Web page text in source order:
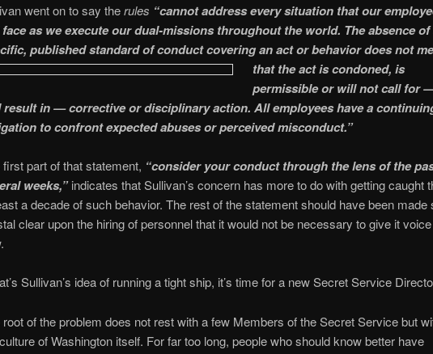
went on to say therules “cannot address every situation that our
as we execute our dual-missions throughout the world. The absence of
published standard of conduct covering an actor behavior does not
that the act is condoned, is
permissible or will not call for
result in — corrective or disciplinary action. All employees have a
to confront expected abuses or perceived misconduct.”
first part of that statement, “consider your conduct through the lens of the
weeks,”indicates that Sullivan’s concern has more to do with getting caught
a decade of such behavior. The rest of the statement should have been made
clear upon the hiring of personnel that it would not be necessary to give it voice
Sullivan’s idea of running a tight ship, it’s time for a new Secret Service
root of the problem does not rest with a few Members of the Secret Service but
of Washington itself. For far too long, people who should know better have